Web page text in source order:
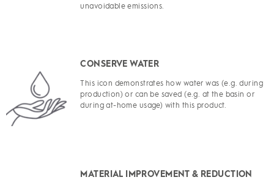
unavoidable emissions.
CONSERVE WATER
This icon demonstrates how water was (e.g. during
production) or can be saved (e.g. at the basin or
during at-home usage) with this product.
MATERIAL IMPROVEMENT & REDUCTION